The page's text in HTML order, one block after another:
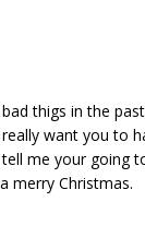
thigs in the
want you to
me your going
merry Christmas.